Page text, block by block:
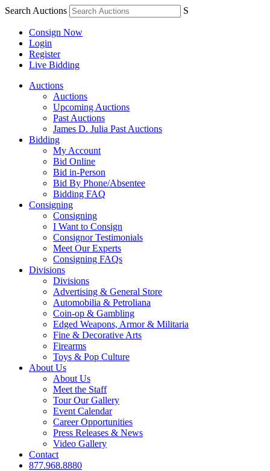
Search Auctions S
Consign Now
Login
Register
Live Bidding
Auctions
Auctions
Upcoming Auctions
Past Auctions
James D. Julia Past Auctions
Bidding
My Account
Bid Online
Bid in-Person
Bid By Phone/Absentee
Bidding FAQ
Consigning
Consigning
I Want to Consign
Consignor Testimonials
Meet Our Experts
Consigning FAQs
Divisions
Divisions
Advertising & General Store
Automobilia & Petroliana
Coin-op & Gambling
Edged Weapons, Armor & Militaria
Fine & Decorative Arts
Firearms
Toys & Pop Culture
About Us
About Us
Meet the Staff
Tour Our Gallery
Event Calendar
Career Opportunities
Press Releases & News
Video Gallery
Contact
877.968.8880